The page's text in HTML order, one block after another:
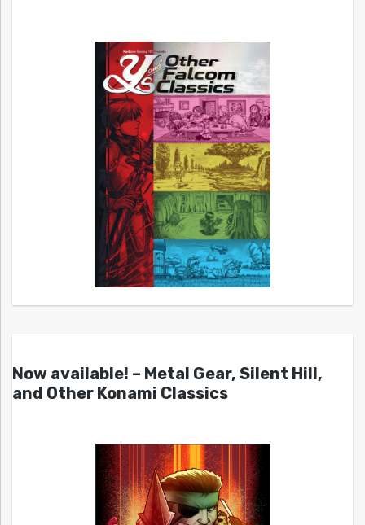
Now available! – Metal Gear, Silent Hill,
and Other Konami Classics